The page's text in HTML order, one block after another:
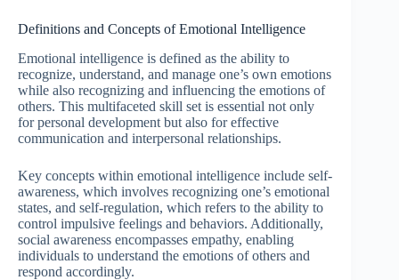
Definitions and Concepts of Emotional Intelligence
Emotional intelligence is defined as the ability to
recognize, understand, and manage one’s own emotions
while also recognizing and influencing the emotions of
others. This multifaceted skill set is essential not only
for personal development but also for effective
communication and interpersonal relationships.
Key concepts within emotional intelligence include self-
awareness, which involves recognizing one’s emotional
states, and self-regulation, which refers to the ability to
control impulsive feelings and behaviors. Additionally,
social awareness encompasses empathy, enabling
individuals to understand the emotions of others and
respond accordingly.